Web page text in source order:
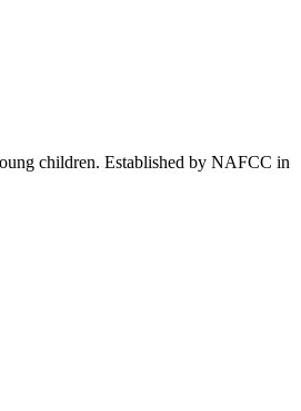
children. Established by NAFCC in